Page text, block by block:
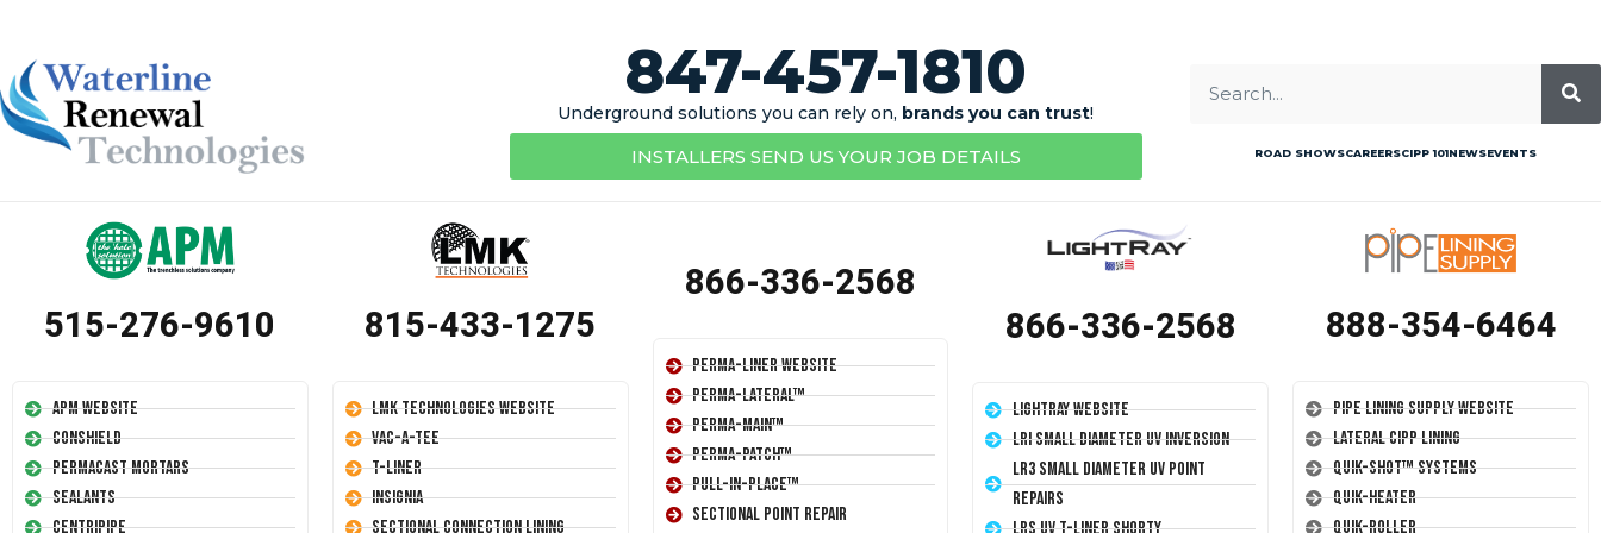
847-457-1810
Underground solutions you can rely on, brands you can trust!
INSTALLERS SEND US YOUR JOB DETAILS ROAD SHOWSCAREERSCIPP 101NEWSEVENTS
515-276-9610
APM Website
Conshield
Permacast Mortars
Sealants
Centripipe
815-433-1275
LMK Technologies Website
Vac-A-Tee
T-Liner
Insignia
Sectional Connection Lining
866-336-2568
Perma-Liner Website
Perma-Lateral™
Perma-Main™
Perma-Patch™
Pull-In-Place™
Sectional Point Repair
866-336-2568
LightRay Website
LRI Small Diameter UV Inversion
LR3 Small Diameter UV Point
Repairs
888-354-6464
Pipe Lining Supply Website
Lateral CIPP Lining
Quik-Shot™ Systems
Quik-Heater
Quik-Roller